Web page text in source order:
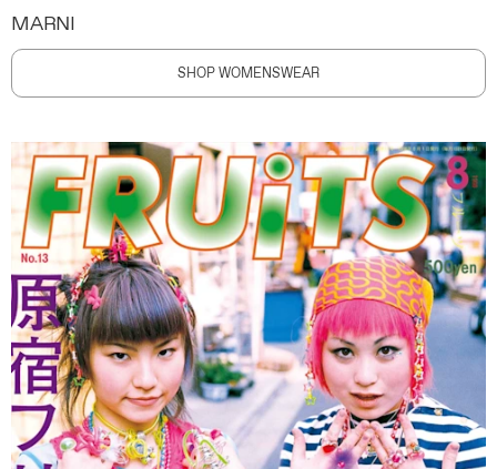
MARNI
SHOP WOMENSWEAR